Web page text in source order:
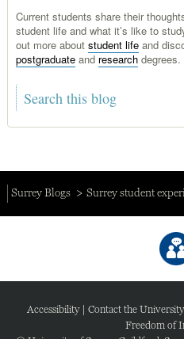
Current students share their
student life and what it’s like to
out more about student lifeand
postgraduateand researchdegrees.
Surrey Blogs Surrey student
Accessibility| Contact the University
Freedom of